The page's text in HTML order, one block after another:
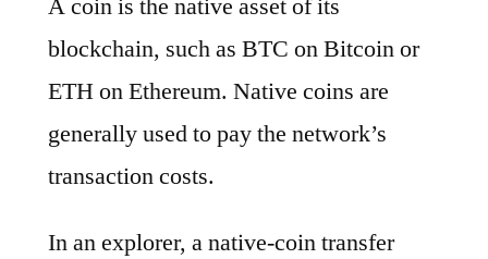
A coin is the native asset of its
blockchain, such as BTC on Bitcoin or
ETH on Ethereum. Native coins are
generally used to pay the network’s
transaction costs.
In an explorer, a native-coin transfer